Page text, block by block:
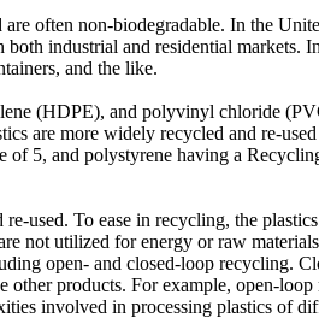
often non-biodegradable. In the
industrial and residential
and the like.
(HDPE), and polyvinyl chloride
are more widely recycled and re-
5, and polystyrene having a
used. To ease in recycling, the
not utilized for energy or raw
open- and closed-loop recycling.
products. For example, open-
involved in processing plastics of